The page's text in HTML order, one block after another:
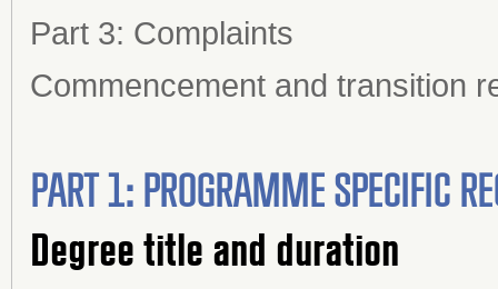
Part 3: Complaints
Commencement and transition
PART 1: PROGRAMME SPECIFIC
Degree title and duration